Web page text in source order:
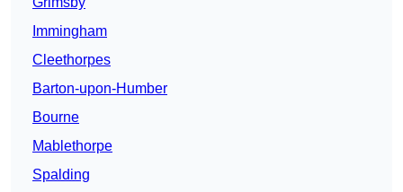
Immingham
Cleethorpes
Barton-upon-Humber
Bourne
Mablethorpe
Spalding